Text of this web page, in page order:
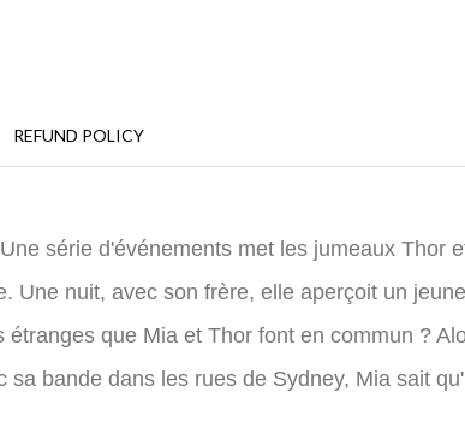
REFUND POLICY
série d'événements met les jumeaux Thor
Une nuit, avec son frère, elle aperçoit un
que Mia et Thor font en commun ?
bande dans les rues de Sydney, Mia sait